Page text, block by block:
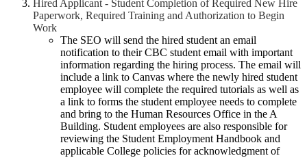
Hired Applicant - Student Completion of Required New Hire
Paperwork, Required Training and Authorization to Begin
Work
The SEO will send the hired student an email
notification to their CBC student email with important
information regarding the hiring process. The email will
include a link to Canvas where the newly hired student
employee will complete the required tutorials as well as
a link to forms the student employee needs to complete
and bring to the Human Resources Office in the A
Building. Student employees are also responsible for
reviewing the Student Employment Handbook and
applicable College policies for acknowledgment of